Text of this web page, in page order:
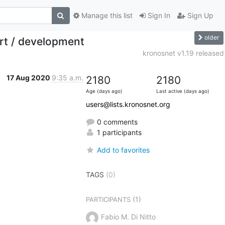
Sign In Sign Up
Manage this list
/ development older
kronosnet v1.19 released
17 Aug 2020 9:35 a.m. 2180
Age (days ago)
2180
Last active (days ago)
users@lists.kronosnet.org
0 comments
1 participants
Add to favorites
TAGS (0)
PARTICIPANTS(1)
Fabio M. Di Nitto